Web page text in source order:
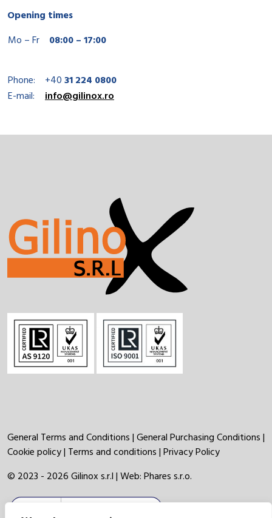
Opening times
Mo – Fr
08:00 – 17:00
Phone: +4031 224 0800
E-mail:
info@gilinox.ro
General Terms and Conditions|General Purchasing Conditions|
Cookie policy| Terms and conditions|Privacy Policy
© 2023 - 2026 Gilinox s.r.l | Web:Phares s.r.o.